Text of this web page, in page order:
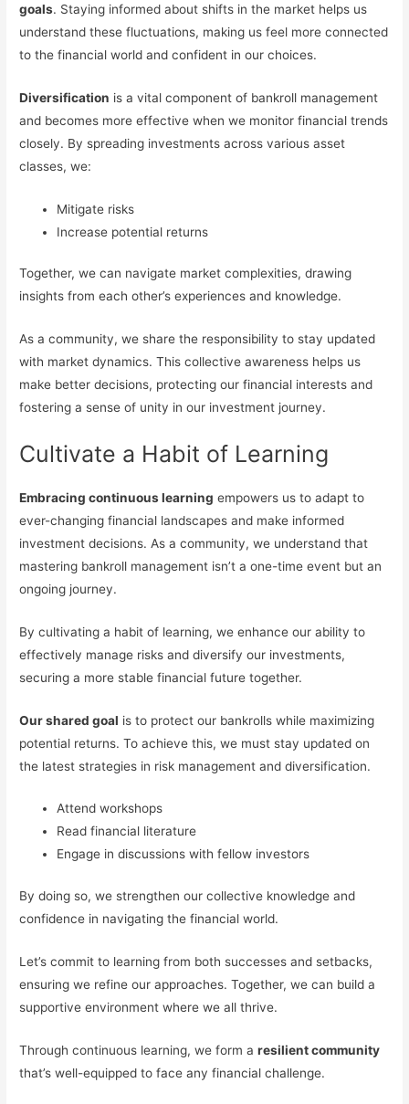
goals. Staying informed about shifts in the market helps us
understand these fluctuations, making us feel more connected
to the financial world and confident in our choices.
Diversification is a vital component of bankroll management
and becomes more effective when we monitor financial trends
closely. By spreading investments across various asset
classes, we:
Mitigate risks
Increase potential returns
Together, we can navigate market complexities, drawing
insights from each other’s experiences and knowledge.
As a community, we share the responsibility to stay updated
with market dynamics. This collective awareness helps us
make better decisions, protecting our financial interests and
fostering a sense of unity in our investment journey.
Cultivate a Habit of Learning
Embracing continuous learning empowers us to adapt to
ever-changing financial landscapes and make informed
investment decisions. As a community, we understand that
mastering bankroll management isn’t a one-time event but an
ongoing journey.
By cultivating a habit of learning, we enhance our ability to
effectively manage risks and diversify our investments,
securing a more stable financial future together.
Our shared goal is to protect our bankrolls while maximizing
potential returns. To achieve this, we must stay updated on
the latest strategies in risk management and diversification.
Attend workshops
Read financial literature
Engage in discussions with fellow investors
By doing so, we strengthen our collective knowledge and
confidence in navigating the financial world.
Let’s commit to learning from both successes and setbacks,
ensuring we refine our approaches. Together, we can build a
supportive environment where we all thrive.
Through continuous learning, we form aresilient community
that’s well-equipped to face any financial challenge.